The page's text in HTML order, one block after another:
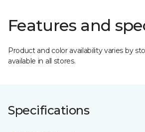
Features and
Product and color availability varies by
available in all stores.
Specifications